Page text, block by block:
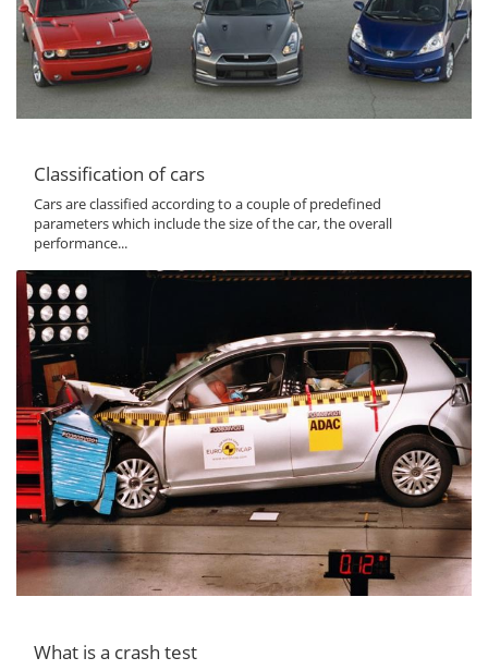
Classification of cars
Cars are classified according to a couple of predefined
parameters which include the size of the car, the overall
performance...
What is a crash test